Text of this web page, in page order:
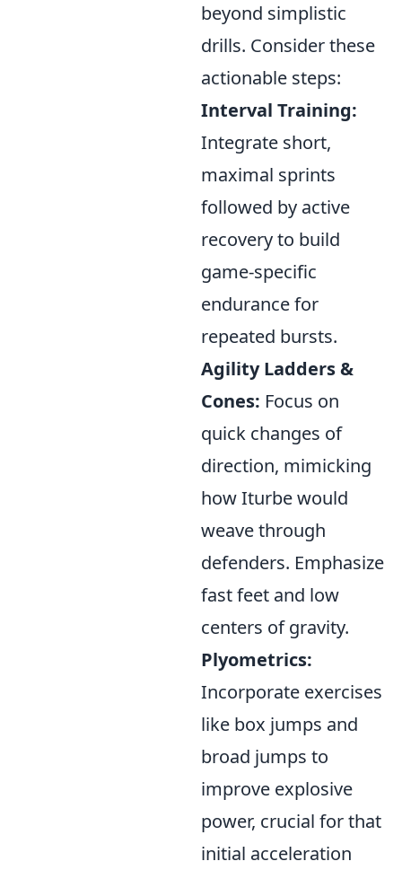
beyond simplistic
drills. Consider these
actionable steps:
Interval Training:
Integrate short,
maximal sprints
followed by active
recovery to build
game-specific
endurance for
repeated bursts.
Agility Ladders &
Cones: Focus on
quick changes of
direction, mimicking
how Iturbe would
weave through
defenders. Emphasize
fast feet and low
centers of gravity.
Plyometrics:
Incorporate exercises
like box jumps and
broad jumps to
improve explosive
power, crucial for that
initial acceleration